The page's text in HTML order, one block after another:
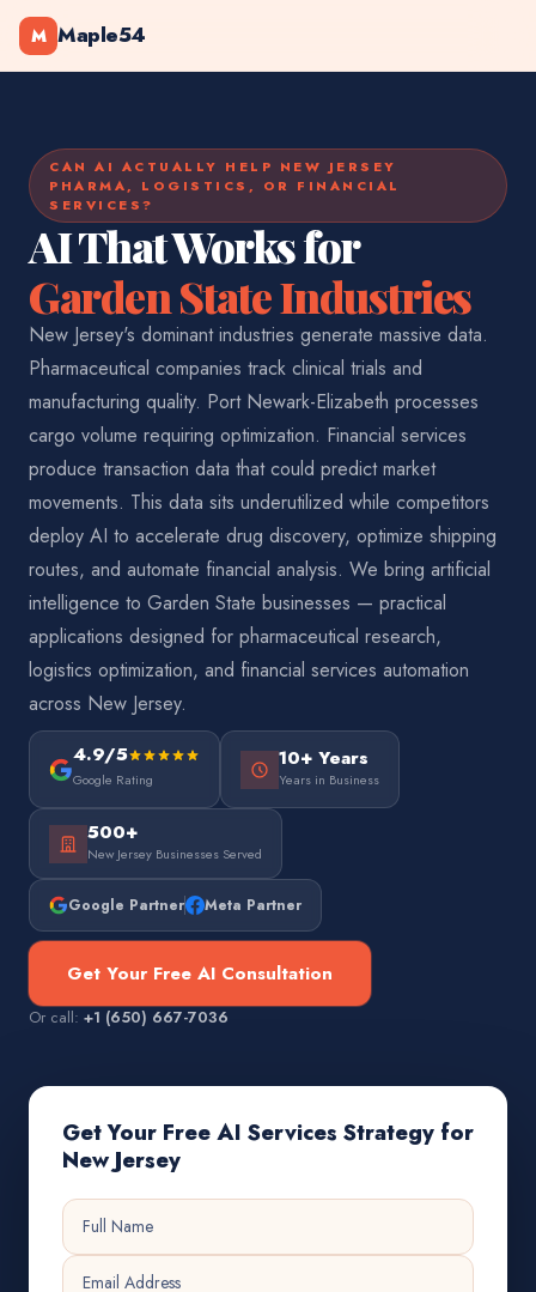
M Maple54
CAN AI ACTUALLY HELP NEW JERSEY
PHARMA, LOGISTICS, OR FINANCIAL
SERVICES?
AI That Works for
Garden State Industries
New Jersey's dominant industries generate massive data.
Pharmaceutical companies track clinical trials and
manufacturing quality. Port Newark-Elizabeth processes
cargo volume requiring optimization. Financial services
produce transaction data that could predict market
movements. This data sits underutilized while competitors
deploy AI to accelerate drug discovery, optimize shipping
routes, and automate financial analysis. We bring artificial
intelligence to Garden State businesses — practical
applications designed for pharmaceutical research,
logistics optimization, and financial services automation
across New Jersey.
4.9/5
Google Rating
10+ Years
Years in Business
500+
New Jersey Businesses Served
Google Partner Meta Partner
Get Your Free AI Consultation
Or call: +1 (650) 667-7036
Get Your Free AI Services Strategy for
New Jersey